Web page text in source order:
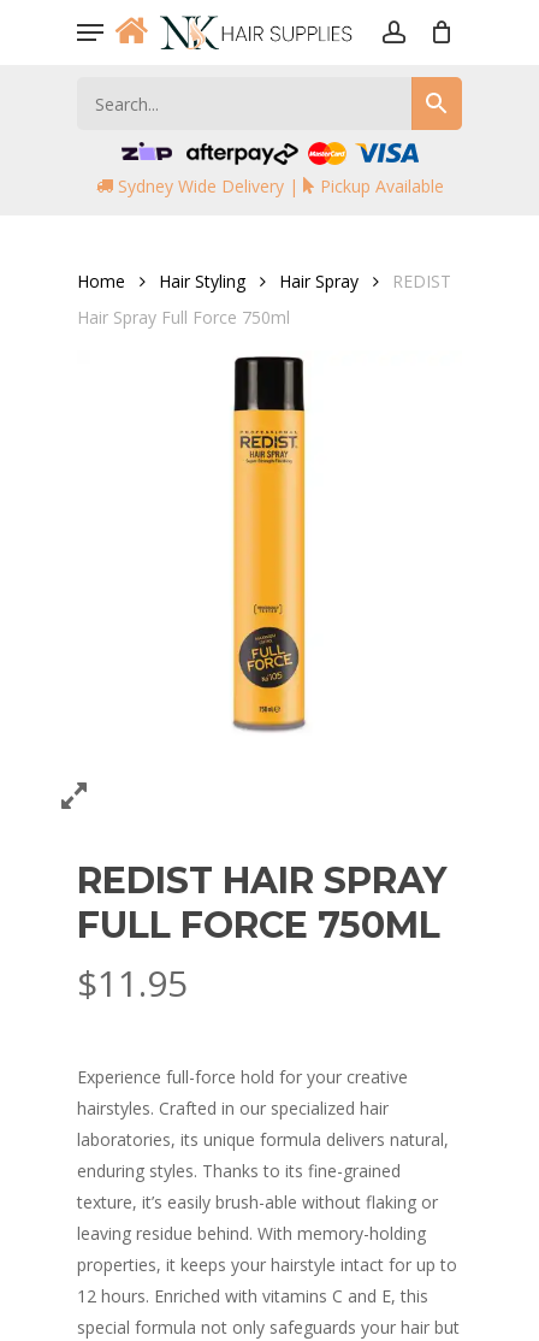
Menu
Sydney Wide Delivery | Pickup Available
Home Hair Styling Hair Spray
REDIST
Hair Spray Full Force 750ml
REDIST HAIR SPRAY
FULL FORCE 750ML
$11.95
Experience full-force hold for your creative
hairstyles. Crafted in our specialized hair
laboratories, its unique formula delivers natural,
enduring styles. Thanks to its fine-grained
texture, it’s easily brush-able without flaking or
leaving residue behind. With memory-holding
properties, it keeps your hairstyle intact for up to
12 hours. Enriched with vitamins C and E, this
special formula not only safeguards your hair but